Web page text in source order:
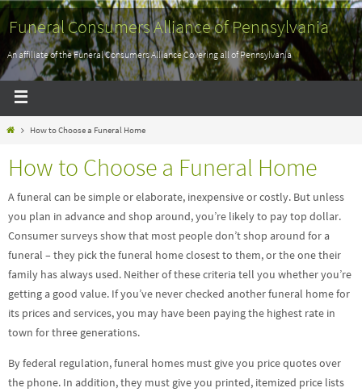
Funeral Consumers Alliance of Pennsylvania
An affiliate of the Funeral Consumers Alliance Covering all of Pennsylvania
How to Choose a Funeral Home
How to Choose a Funeral Home
A funeral can be simple or elaborate, inexpensive or costly. But unless
you plan in advance and shop around, you’re likely to pay top dollar.
Consumer surveys show that most people don’t shop around for a
funeral – they pick the funeral home closest to them, or the one their
family has always used. Neither of these criteria tell you whether you’re
getting a good value. If you’ve never checked another funeral home for
its prices and services, you may have been paying the highest rate in
town for three generations.
By federal regulation, funeral homes must give you price quotes over
the phone. In addition, they must give you printed, itemized price lists